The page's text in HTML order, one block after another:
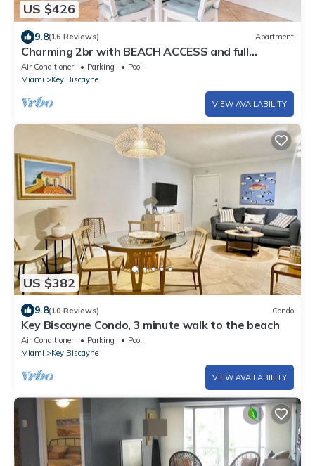
US $426
9.8(16 Reviews) Apartment
Charming 2br with BEACH ACCESS and full
amenities
Air Conditioner Parking
Pool
Miami
Key Biscayne
VIEW AVAILABILITY
US $382
9.8(10 Reviews) Condo
Key Biscayne Condo, 3 minute walk to the beach
Air Conditioner Parking
Pool
Miami
Key Biscayne
VIEW AVAILABILITY